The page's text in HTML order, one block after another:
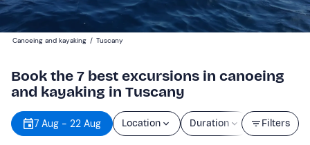
Canoeing and kayaking / Tuscany
Book the 7 best excursions in canoeing
and kayaking in Tuscany
Filters
7 Aug - 22 Aug Location Duration Price